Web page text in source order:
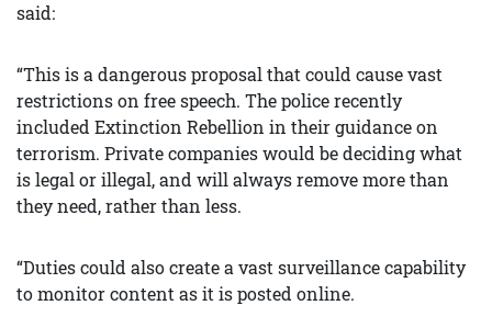
said:
“This is a dangerous proposal that could cause vast
restrictions on free speech. The police recently
included Extinction Rebellion in their guidance on
terrorism. Private companies would be deciding what
is legal or illegal, and will always remove more than
they need, rather than less.
“Duties could also create a vast surveillance capability
to monitor content as it is posted online.